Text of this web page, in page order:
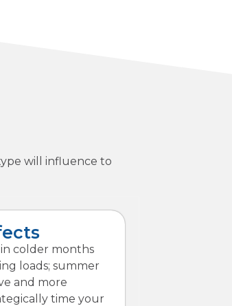
will influence to
colder months
loads; summer
and more
time your